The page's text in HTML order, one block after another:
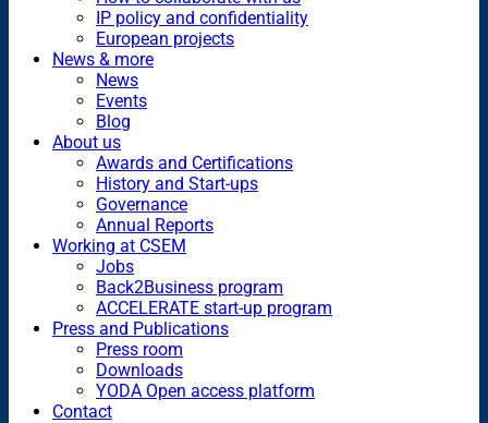
IP policy and confidentiality
European projects
News & more
News
Events
Blog
About us
Awards and Certifications
History and Start-ups
Governance
Annual Reports
Working at CSEM
Jobs
Back2Business program
ACCELERATE start-up program
Press and Publications
Press room
Downloads
YODA Open access platform
Contact